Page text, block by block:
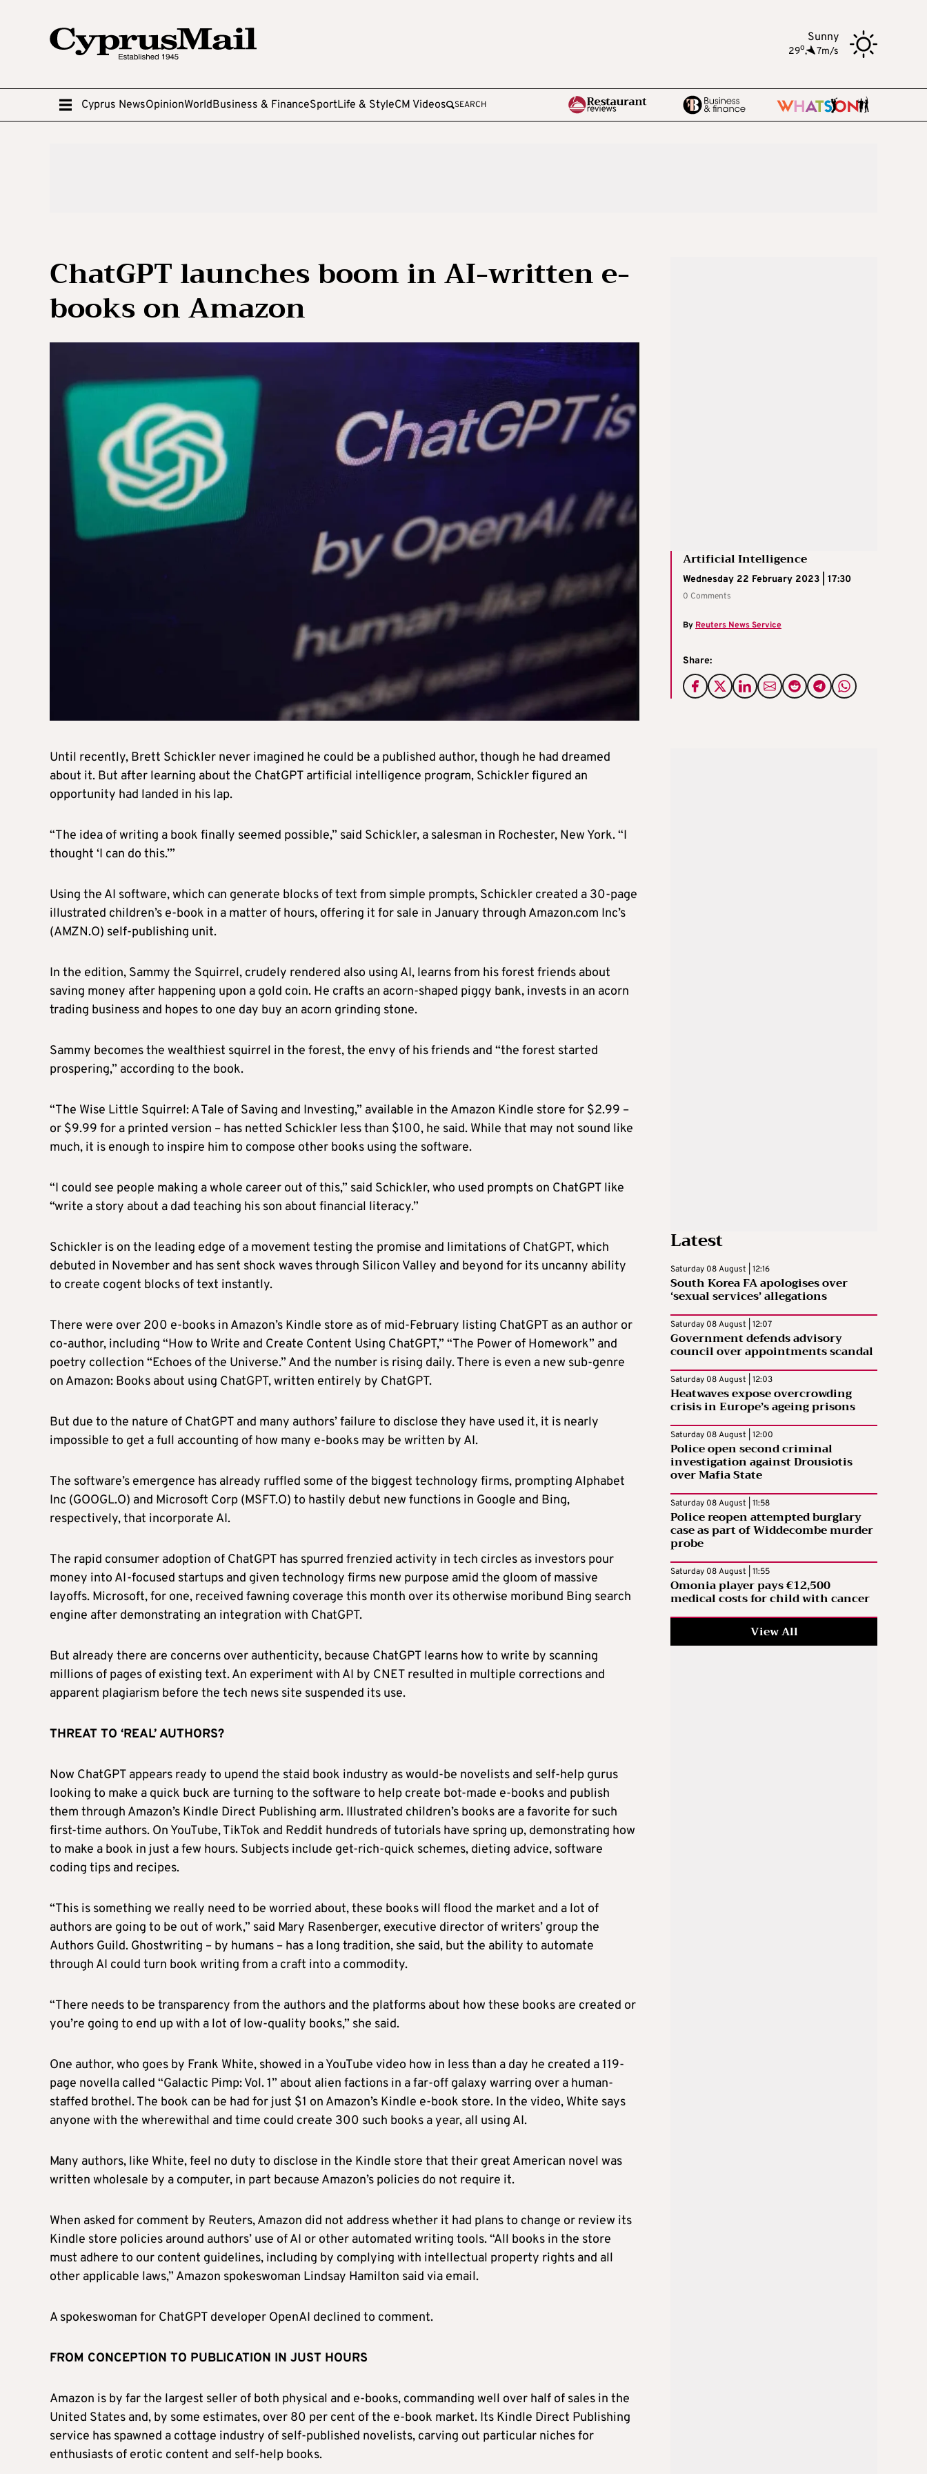
Sunny
29o, 7m/s
Cyprus NewsOpinionWorldBusiness & FinanceSportLife & StyleCM Videos SEARCH
ChatGPT launches boom in AI-written e-
books on Amazon
Artificial Intelligence
Wednesday 22 February 2023 | 17:30
0 Comments
By Reuters News Service
Share:
Until recently, Brett Schickler never imagined he could be a published author, though he had dreamed
about it. But after learning about the ChatGPT artificial intelligence program, Schickler figured an
opportunity had landed in his lap.
“The idea of writing a book finally seemed possible,” said Schickler, a salesman in Rochester, New York. “I
thought ‘I can do this.’”
Using the AI software, which can generate blocks of text from simple prompts, Schickler created a 30-page
illustrated children’s e-book in a matter of hours, offering it for sale in January through Amazon.com Inc’s
(AMZN.O) self-publishing unit.
In the edition, Sammy the Squirrel, crudely rendered also using AI, learns from his forest friends about
saving money after happening upon a gold coin. He crafts an acorn-shaped piggy bank, invests in an acorn
trading business and hopes to one day buy an acorn grinding stone.
Sammy becomes the wealthiest squirrel in the forest, the envy of his friends and “the forest started
prospering,” according to the book.
“The Wise Little Squirrel: A Tale of Saving and Investing,” available in the Amazon Kindle store for $2.99 –
or $9.99 for a printed version – has netted Schickler less than $100, he said. While that may not sound like
much, it is enough to inspire him to compose other books using the software.
“I could see people making a whole career out of this,” said Schickler, who used prompts on ChatGPT like
“write a story about a dad teaching his son about financial literacy.”
Schickler is on the leading edge of a movement testing the promise and limitations of ChatGPT, which
debuted in November and has sent shock waves through Silicon Valley and beyond for its uncanny ability
to create cogent blocks of text instantly.
There were over 200 e-books in Amazon’s Kindle store as of mid-February listing ChatGPT as an author or
co-author, including “How to Write and Create Content Using ChatGPT,” “The Power of Homework” and
poetry collection “Echoes of the Universe.” And the number is rising daily. There is even a new sub-genre
on Amazon: Books about using ChatGPT, written entirely by ChatGPT.
But due to the nature of ChatGPT and many authors’ failure to disclose they have used it, it is nearly
impossible to get a full accounting of how many e-books may be written by AI.
The software’s emergence has already ruffled some of the biggest technology firms, prompting Alphabet
Inc (GOOGL.O) and Microsoft Corp (MSFT.O) to hastily debut new functions in Google and Bing,
respectively, that incorporate AI.
The rapid consumer adoption of ChatGPT has spurred frenzied activity in tech circles as investors pour
money into AI-focused startups and given technology firms new purpose amid the gloom of massive
layoffs. Microsoft, for one, received fawning coverage this month over its otherwise moribund Bing search
engine after demonstrating an integration with ChatGPT.
But already there are concerns over authenticity, because ChatGPT learns how to write by scanning
millions of pages of existing text. An experiment with AI by CNET resulted in multiple corrections and
apparent plagiarism before the tech news site suspended its use.
THREAT TO ‘REAL’ AUTHORS?
Now ChatGPT appears ready to upend the staid book industry as would-be novelists and self-help gurus
looking to make a quick buck are turning to the software to help create bot-made e-books and publish
them through Amazon’s Kindle Direct Publishing arm. Illustrated children’s books are a favorite for such
first-time authors. On YouTube, TikTok and Reddit hundreds of tutorials have spring up, demonstrating how
to make a book in just a few hours. Subjects include get-rich-quick schemes, dieting advice, software
coding tips and recipes.
“This is something we really need to be worried about, these books will flood the market and a lot of
authors are going to be out of work,” said Mary Rasenberger, executive director of writers’ group the
Authors Guild. Ghostwriting – by humans – has a long tradition, she said, but the ability to automate
through AI could turn book writing from a craft into a commodity.
“There needs to be transparency from the authors and the platforms about how these books are created or
you’re going to end up with a lot of low-quality books,” she said.
One author, who goes by Frank White, showed in a YouTube video how in less than a day he created a 119-
page novella called “Galactic Pimp: Vol. 1” about alien factions in a far-off galaxy warring over a human-
staffed brothel. The book can be had for just $1 on Amazon’s Kindle e-book store. In the video, White says
anyone with the wherewithal and time could create 300 such books a year, all using AI.
Many authors, like White, feel no duty to disclose in the Kindle store that their great American novel was
written wholesale by a computer, in part because Amazon’s policies do not require it.
When asked for comment by Reuters, Amazon did not address whether it had plans to change or review its
Kindle store policies around authors’ use of AI or other automated writing tools. “All books in the store
must adhere to our content guidelines, including by complying with intellectual property rights and all
other applicable laws,” Amazon spokeswoman Lindsay Hamilton said via email.
A spokeswoman for ChatGPT developer OpenAI declined to comment.
FROM CONCEPTION TO PUBLICATION IN JUST HOURS
Amazon is by far the largest seller of both physical and e-books, commanding well over half of sales in the
United States and, by some estimates, over 80 per cent of the e-book market. Its Kindle Direct Publishing
service has spawned a cottage industry of self-published novelists, carving out particular niches for
enthusiasts of erotic content and self-help books.
Latest
Saturday 08 August | 12:16
South Korea FA apologises over
‘sexual services’ allegations
Saturday 08 August | 12:07
Government defends advisory
council over appointments scandal
Saturday 08 August | 12:03
Heatwaves expose overcrowding
crisis in Europe’s ageing prisons
Saturday 08 August | 12:00
Police open second criminal
investigation against Drousiotis
over Mafia State
Saturday 08 August | 11:58
Police reopen attempted burglary
case as part of Widdecombe murder
probe
Saturday 08 August | 11:55
Omonia player pays €12,500
medical costs for child with cancer
View All